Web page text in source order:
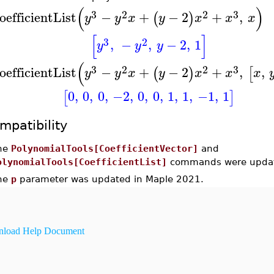
(y3 −y2x + (y −2)x2 +x3, x)
[y3, −y2, y −2, 1]
(y3 −y2x + (y −2)x2 +x3, [x,
[0, 0, 0, −2, 0, 0, 1, 1, −1, 1]
PolynomialTools[CoefficientVector] and
commands were
pparameter was updated in Maple 2021.
Help Document